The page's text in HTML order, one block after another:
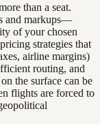
than a seat.
and markups—
of your chosen
strategies that
airline margins)
routing, and
the surface can be
flights are forced to